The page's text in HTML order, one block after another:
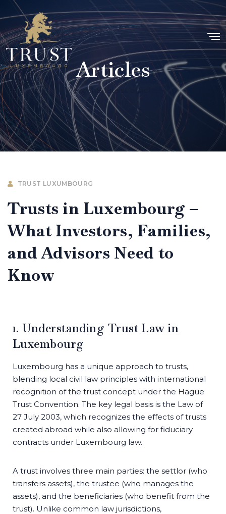
Articles
View the latest articles
TRUST LUXUMBOURG
Trusts in Luxembourg –
What Investors, Families,
and Advisors Need to
Know
1. Understanding Trust Law in
Luxembourg
Luxembourg has a unique approach to trusts,
blending local civil law principles with international
recognition of the trust concept under the Hague
Trust Convention. The key legal basis is the Law of
27 July 2003, which recognizes the effects of trusts
created abroad while also allowing for fiduciary
contracts under Luxembourg law.
A trust involves three main parties: the settlor (who
transfers assets), the trustee (who manages the
assets), and the beneficiaries (who benefit from the
trust). Unlike common law jurisdictions,